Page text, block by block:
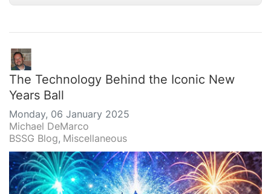
The Technology Behind the Iconic New
Years Ball
Monday, 06 January 2025
Michael DeMarco
BSSG Blog Miscellaneous